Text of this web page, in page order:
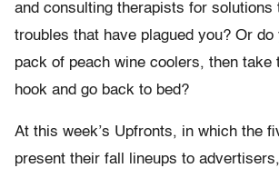
and consulting therapists for solutions
troubles that have plagued you? Or
pack of peach wine coolers, then take
hook and go back to bed?
At this week’s Upfronts, in which the
present their fall lineups to